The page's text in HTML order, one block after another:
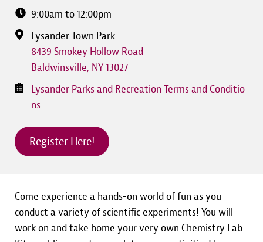
9:00am to 12:00pm
Lysander Town Park
8439 Smokey Hollow Road
Baldwinsville, NY13027
Lysander Parks and Recreation Terms and Conditio
ns
Register Here!
Come experience a hands-on world of fun as you
conduct a variety of scientific experiments! You will
work on and take home your very own Chemistry Lab